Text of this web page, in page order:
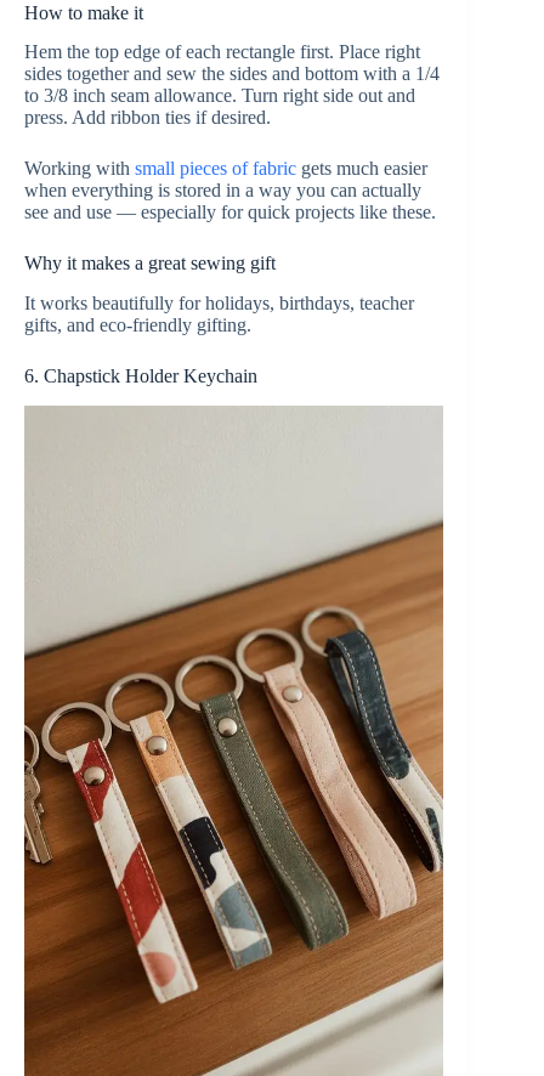
How to make it
Hem the top edge of each rectangle first. Place right
sides together and sew the sides and bottom with a 1/4
to 3/8 inch seam allowance. Turn right side out and
press. Add ribbon ties if desired.
Working with small pieces of fabric gets much easier
when everything is stored in a way you can actually
see and use — especially for quick projects like these.
Why it makes a great sewing gift
It works beautifully for holidays, birthdays, teacher
gifts, and eco-friendly gifting.
6. Chapstick Holder Keychain